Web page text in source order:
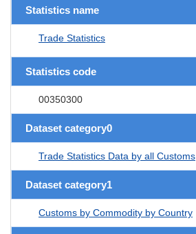
Statistics name
Trade Statistics
Statistics code
00350300
Dataset category0
Trade Statistics Data by all Customs
Dataset category1
Customs by Commodity by Country